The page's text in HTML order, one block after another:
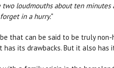
loudmouths about ten
in a hurry."
that can be said to be truly
its drawbacks. But it also has